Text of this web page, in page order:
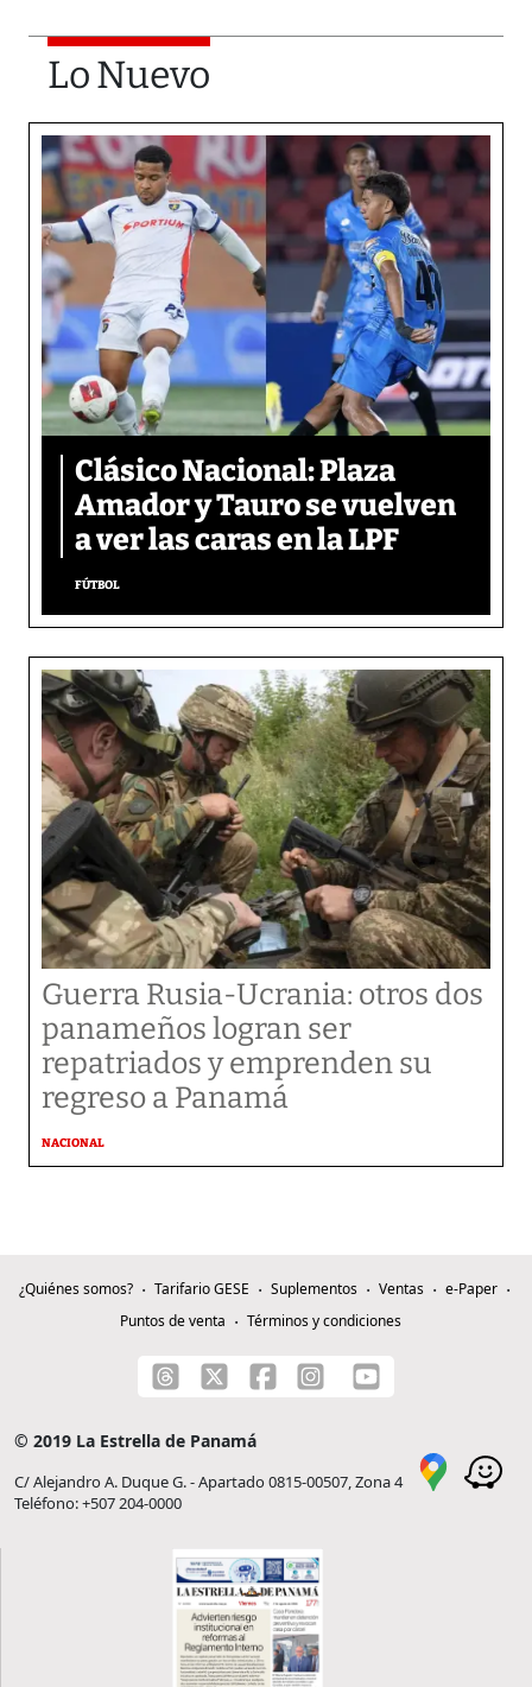
Lo Nuevo
Clásico Nacional: Plaza
Amador y Tauro se vuelven
a ver las caras en la LPF
FÚTBOL
Guerra Rusia-Ucrania: otros dos
panameños logran ser
repatriados y emprenden su
regreso a Panamá
NACIONAL
¿Quiénes somos? Tarifario GESE Suplementos Ventas
e-Paper
Puntos de venta
Términos y condiciones
© 2019 La Estrella de Panamá
C/ Alejandro A. Duque G. - Apartado 0815-00507, Zona 4
Teléfono: +507 204-0000